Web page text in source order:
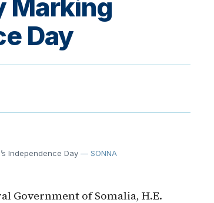
Marking
Day
Independence Day — SONNA
Government of Somalia, H.E.